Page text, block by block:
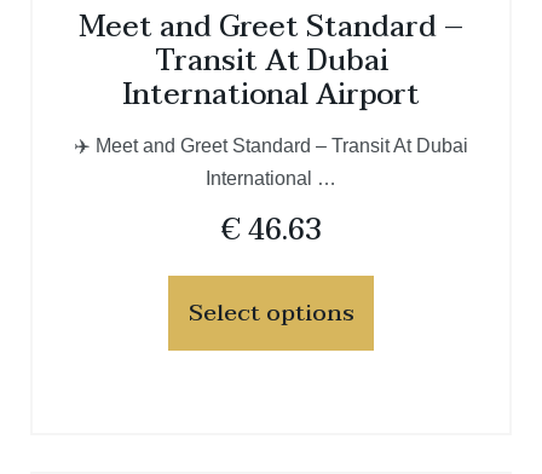
Meet and Greet Standard –
Transit At Dubai
International Airport
✈️ Meet and Greet Standard – Transit At Dubai
International …
€46.63
Select options